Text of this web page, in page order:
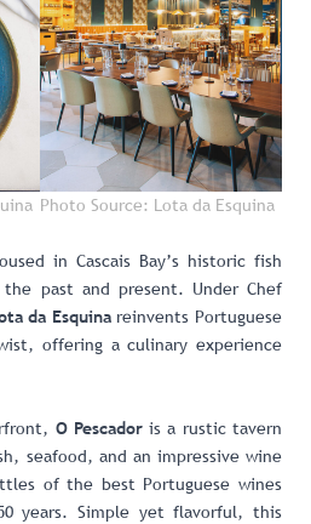
Photo Source: Lota da Esquina
in Cascais Bay’s historic fish
past and present. Under Chef
da Esquinareinvents Portuguese
offering a culinary experience
O Pescadoris a rustic tavern
seafood, and an impressive wine
of the best Portuguese wines
years. Simple yet flavorful, this